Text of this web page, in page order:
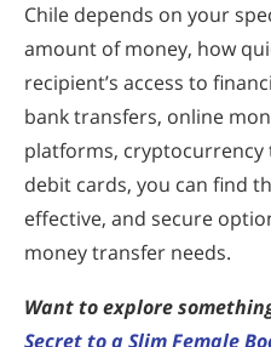
Chile depends on your
amount of money, how
recipient’s access to
bank transfers, online
platforms, cryptocurrency
debit cards, you can find
effective, and secure
money transfer needs.
Want to explore
Secret to a Slim Female